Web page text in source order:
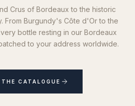
Crus of Bordeaux to the historic
From Burgundy's Côte d'Or to the
bottle resting in our Bordeaux
to your address worldwide.
THE CATALOGUE